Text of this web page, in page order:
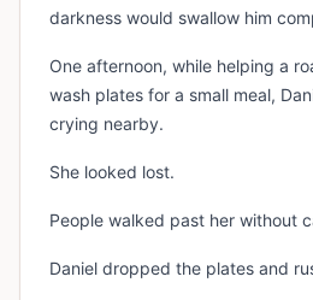
darkness would swallow him
One afternoon, while helping a
wash plates for a small meal,
crying nearby.
She looked lost.
People walked past her without
Daniel dropped the plates and